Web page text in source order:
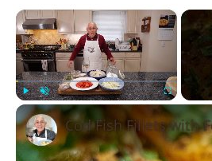
×
Play Unmute Fullscreen